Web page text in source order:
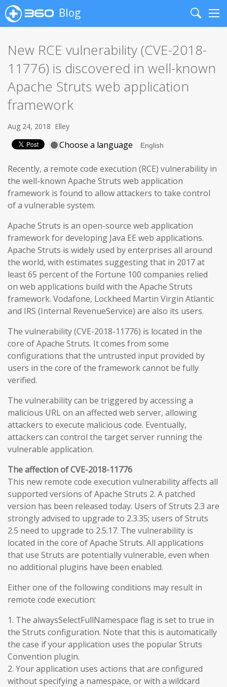
Blog
Search
New RCE vulnerability (CVE-2018-
11776) is discovered in well-known
Apache Struts web application
framework
Aug 24, 2018 Elley
Choose a language
Recently, a remote code execution (RCE) vulnerability in
the well-known Apache Struts web application
framework is found to allow attackers to take control
of a vulnerable system.
Apache Struts is an open-source web application
framework for developing Java EE web applications.
Apache Struts is widely used by enterprises all around
the world, with estimates suggesting that in 2017 at
least 65 percent of the Fortune 100 companies relied
on web applications build with the Apache Struts
framework. Vodafone, Lockheed Martin Virgin Atlantic
and IRS (Internal RevenueService) are also its users.
The vulnerability (CVE-2018-11776) is located in the
core of Apache Struts. It comes from some
configurations that the untrusted input provided by
users in the core of the framework cannot be fully
verified.
The vulnerability can be triggered by accessing a
malicious URL on an affected web server, allowing
attackers to execute malicious code. Eventually,
attackers can control the target server running the
vulnerable application.
The affection of CVE-2018-11776
This new remote code execution vulnerability affects all
supported versions of Apache Struts 2. A patched
version has been released today. Users of Struts 2.3 are
strongly advised to upgrade to 2.3.35; users of Struts
2.5 need to upgrade to 2.5.17. The vulnerability is
located in the core of Apache Struts. All applications
that use Struts are potentially vulnerable, even when
no additional plugins have been enabled.
Either one of the following conditions may result in
remote code execution:
1. The alwaysSelectFullNamespace flag is set to true in
the Struts configuration. Note that this is automatically
the case if your application uses the popular Struts
Convention plugin.
2. Your application uses actions that are configured
without specifying a namespace, or with a wildcard